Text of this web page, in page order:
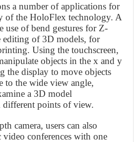
a number of applications for
of the HoloFlex technology. A
use of bend gestures for Z-
editing of 3D models, for
Using the touchscreen,
objects in the x and y
the display to move objects
to the wide view angle,
a 3D model
points of view.
camera, users can also
conferences with one